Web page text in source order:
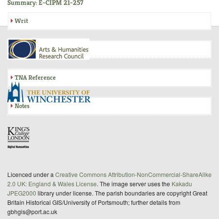
Summary: E-CIPM 21-257
Writ
Inquisition
TNA Reference
Notes
Licenced under a Creative Commons Attribution-NonCommercial-ShareAlike
2.0 UK: England & Wales License. The image server uses the Kakadu
JPEG2000 library under license. The parish boundaries are copyright Great
Britain Historical GIS/University of Portsmouth; further details from
gbhgis@port.ac.uk